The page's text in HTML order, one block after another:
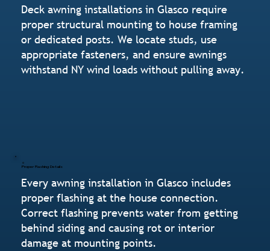
Deck awning installations in Glasco require
proper structural mounting to house framing
or dedicated posts. We locate studs, use
appropriate fasteners, and ensure awnings
withstand NY wind loads without pulling away.
Proper Flashing Details
Every awning installation in Glasco includes
proper flashing at the house connection.
Correct flashing prevents water from getting
behind siding and causing rot or interior
damage at mounting points.